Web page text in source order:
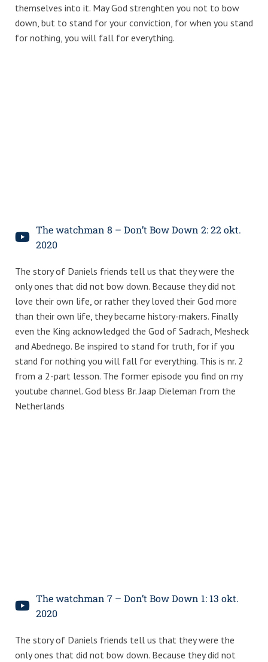
themselves into it. May God strenghten you not to bow
down, but to stand for your conviction, for when you stand
for nothing, you will fall for everything.
The watchman 8 – Don’t Bow Down 2: 22 okt.
2020
The story of Daniels friends tell us that they were the
only ones that did not bow down. Because they did not
love their own life, or rather they loved their God more
than their own life, they became history-makers. Finally
even the King acknowledged the God of Sadrach, Mesheck
and Abednego. Be inspired to stand for truth, for if you
stand for nothing you will fall for everything. This is nr. 2
from a 2-part lesson. The former episode you find on my
youtube channel. God bless Br. Jaap Dieleman from the
Netherlands
The watchman 7 – Don’t Bow Down 1: 13 okt.
2020
The story of Daniels friends tell us that they were the
only ones that did not bow down. Because they did not